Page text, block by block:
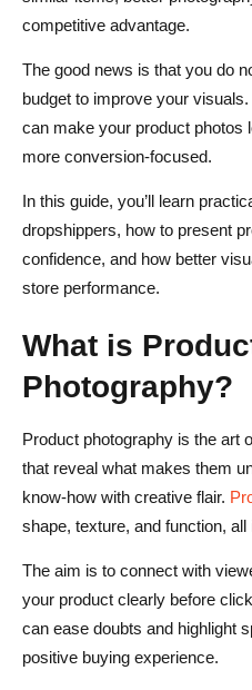
Conclusion
FAQs About Product
What kind of product
Do dropshippers need
How many product photos
use?
Why do product photos affect
make?
competitive advantage.
The good news is that you do
budget to improve your
can make your product photos
more conversion-focused.
In this guide, you’ll learn
dropshippers, how to present
confidence, and how better
store performance.
What is
Photography?
Product photography is the art
that reveal what makes them
know-how with creative flair.
shape, texture, and function,
The aim is to connect with
your product clearly before
can ease doubts and highlight
positive buying experience.